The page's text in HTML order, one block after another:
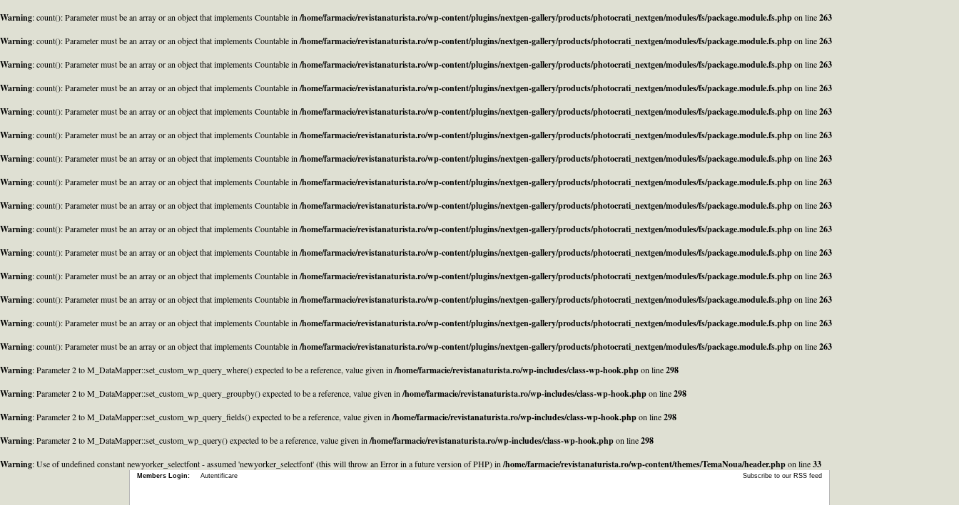
Warning: count(): Parameter must be an array or an object that implements Countable in /home/farmacie/revistanaturista.ro/wp-content/plugins/nextgen-gallery/products/photocrati_nextgen/modules/fs/package.module.fs.phpon line263
Warning: count(): Parameter must be an array or an object that implements Countable in /home/farmacie/revistanaturista.ro/wp-content/plugins/nextgen-gallery/products/photocrati_nextgen/modules/fs/package.module.fs.phpon line263
Warning: count(): Parameter must be an array or an object that implements Countable in /home/farmacie/revistanaturista.ro/wp-content/plugins/nextgen-gallery/products/photocrati_nextgen/modules/fs/package.module.fs.phpon line263
Warning: count(): Parameter must be an array or an object that implements Countable in /home/farmacie/revistanaturista.ro/wp-content/plugins/nextgen-gallery/products/photocrati_nextgen/modules/fs/package.module.fs.phpon line263
Warning: count(): Parameter must be an array or an object that implements Countable in /home/farmacie/revistanaturista.ro/wp-content/plugins/nextgen-gallery/products/photocrati_nextgen/modules/fs/package.module.fs.phpon line263
Warning: count(): Parameter must be an array or an object that implements Countable in /home/farmacie/revistanaturista.ro/wp-content/plugins/nextgen-gallery/products/photocrati_nextgen/modules/fs/package.module.fs.phpon line263
Warning: count(): Parameter must be an array or an object that implements Countable in /home/farmacie/revistanaturista.ro/wp-content/plugins/nextgen-gallery/products/photocrati_nextgen/modules/fs/package.module.fs.phpon line263
Warning: count(): Parameter must be an array or an object that implements Countable in /home/farmacie/revistanaturista.ro/wp-content/plugins/nextgen-gallery/products/photocrati_nextgen/modules/fs/package.module.fs.phpon line263
Warning: count(): Parameter must be an array or an object that implements Countable in /home/farmacie/revistanaturista.ro/wp-content/plugins/nextgen-gallery/products/photocrati_nextgen/modules/fs/package.module.fs.phpon line263
Warning: count(): Parameter must be an array or an object that implements Countable in /home/farmacie/revistanaturista.ro/wp-content/plugins/nextgen-gallery/products/photocrati_nextgen/modules/fs/package.module.fs.phpon line263
Warning: count(): Parameter must be an array or an object that implements Countable in /home/farmacie/revistanaturista.ro/wp-content/plugins/nextgen-gallery/products/photocrati_nextgen/modules/fs/package.module.fs.phpon line263
Warning: count(): Parameter must be an array or an object that implements Countable in /home/farmacie/revistanaturista.ro/wp-content/plugins/nextgen-gallery/products/photocrati_nextgen/modules/fs/package.module.fs.phpon line263
Warning: count(): Parameter must be an array or an object that implements Countable in /home/farmacie/revistanaturista.ro/wp-content/plugins/nextgen-gallery/products/photocrati_nextgen/modules/fs/package.module.fs.phpon line263
Warning: count(): Parameter must be an array or an object that implements Countable in /home/farmacie/revistanaturista.ro/wp-content/plugins/nextgen-gallery/products/photocrati_nextgen/modules/fs/package.module.fs.phpon line263
Warning: count(): Parameter must be an array or an object that implements Countable in /home/farmacie/revistanaturista.ro/wp-content/plugins/nextgen-gallery/products/photocrati_nextgen/modules/fs/package.module.fs.phpon line263
Warning: Parameter 2 to M_DataMapper::set_custom_wp_query_where() expected to be a reference, value given in /home/farmacie/revistanaturista.ro/wp-includes/class-wp-hook.phpon line298
Warning: Parameter 2 to M_DataMapper::set_custom_wp_query_groupby() expected to be a reference, value given in /home/farmacie/revistanaturista.ro/wp-includes/class-wp-hook.phpon line298
Warning: Parameter 2 to M_DataMapper::set_custom_wp_query_fields() expected to be a reference, value given in /home/farmacie/revistanaturista.ro/wp-includes/class-wp-hook.phpon line298
Warning: Parameter 2 to M_DataMapper::set_custom_wp_query() expected to be a reference, value given in /home/farmacie/revistanaturista.ro/wp-includes/class-wp-hook.phpon line298
Warning: Use of undefined constant newyorker_selectfont - assumed 'newyorker_selectfont' (this will throw an Error in a future version of PHP) in /home/farmacie/revistanaturista.ro/wp-content/themes/TemaNoua/header.phpon line33
Members Login: Autentificare Subscribe to our RSS feed